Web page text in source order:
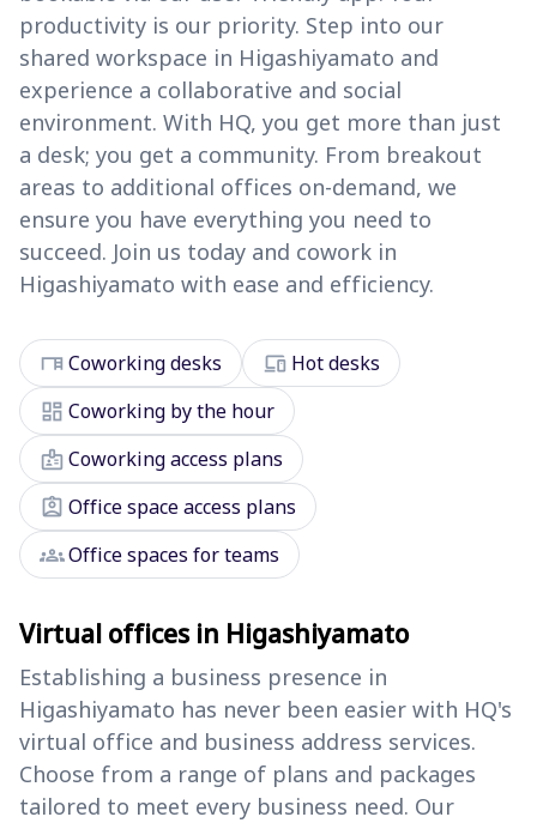
productivity is our priority. Step into our
shared workspace in Higashiyamato and
experience a collaborative and social
environment. With HQ, you get more than just
a desk; you get a community. From breakout
areas to additional offices on-demand, we
ensure you have everything you need to
succeed. Join us today and cowork in
Higashiyamato with ease and efficiency.
deskCoworking desks devices Hot desks
dashboard Coworking by the hour
badgeCoworking access plans
assignment_ind Office space access plans
groupsOffice spaces for teams
Virtual offices in Higashiyamato
Establishing a business presence in
Higashiyamato has never been easier with HQ's
virtual office and business address services.
Choose from a range of plans and packages
tailored to meet every business need. Our